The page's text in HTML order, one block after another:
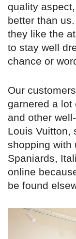
quality
better than
they like the
to stay well
chance or
Our
garnered a lot
and other
Louis Vuitton,
shopping with
Spaniards,
online
be found